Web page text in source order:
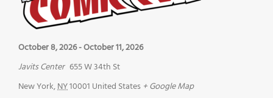
October 8, 2026-October 11, 2026
Javits Center 655 W 34th St
New York,NY10001 United States + Google Map